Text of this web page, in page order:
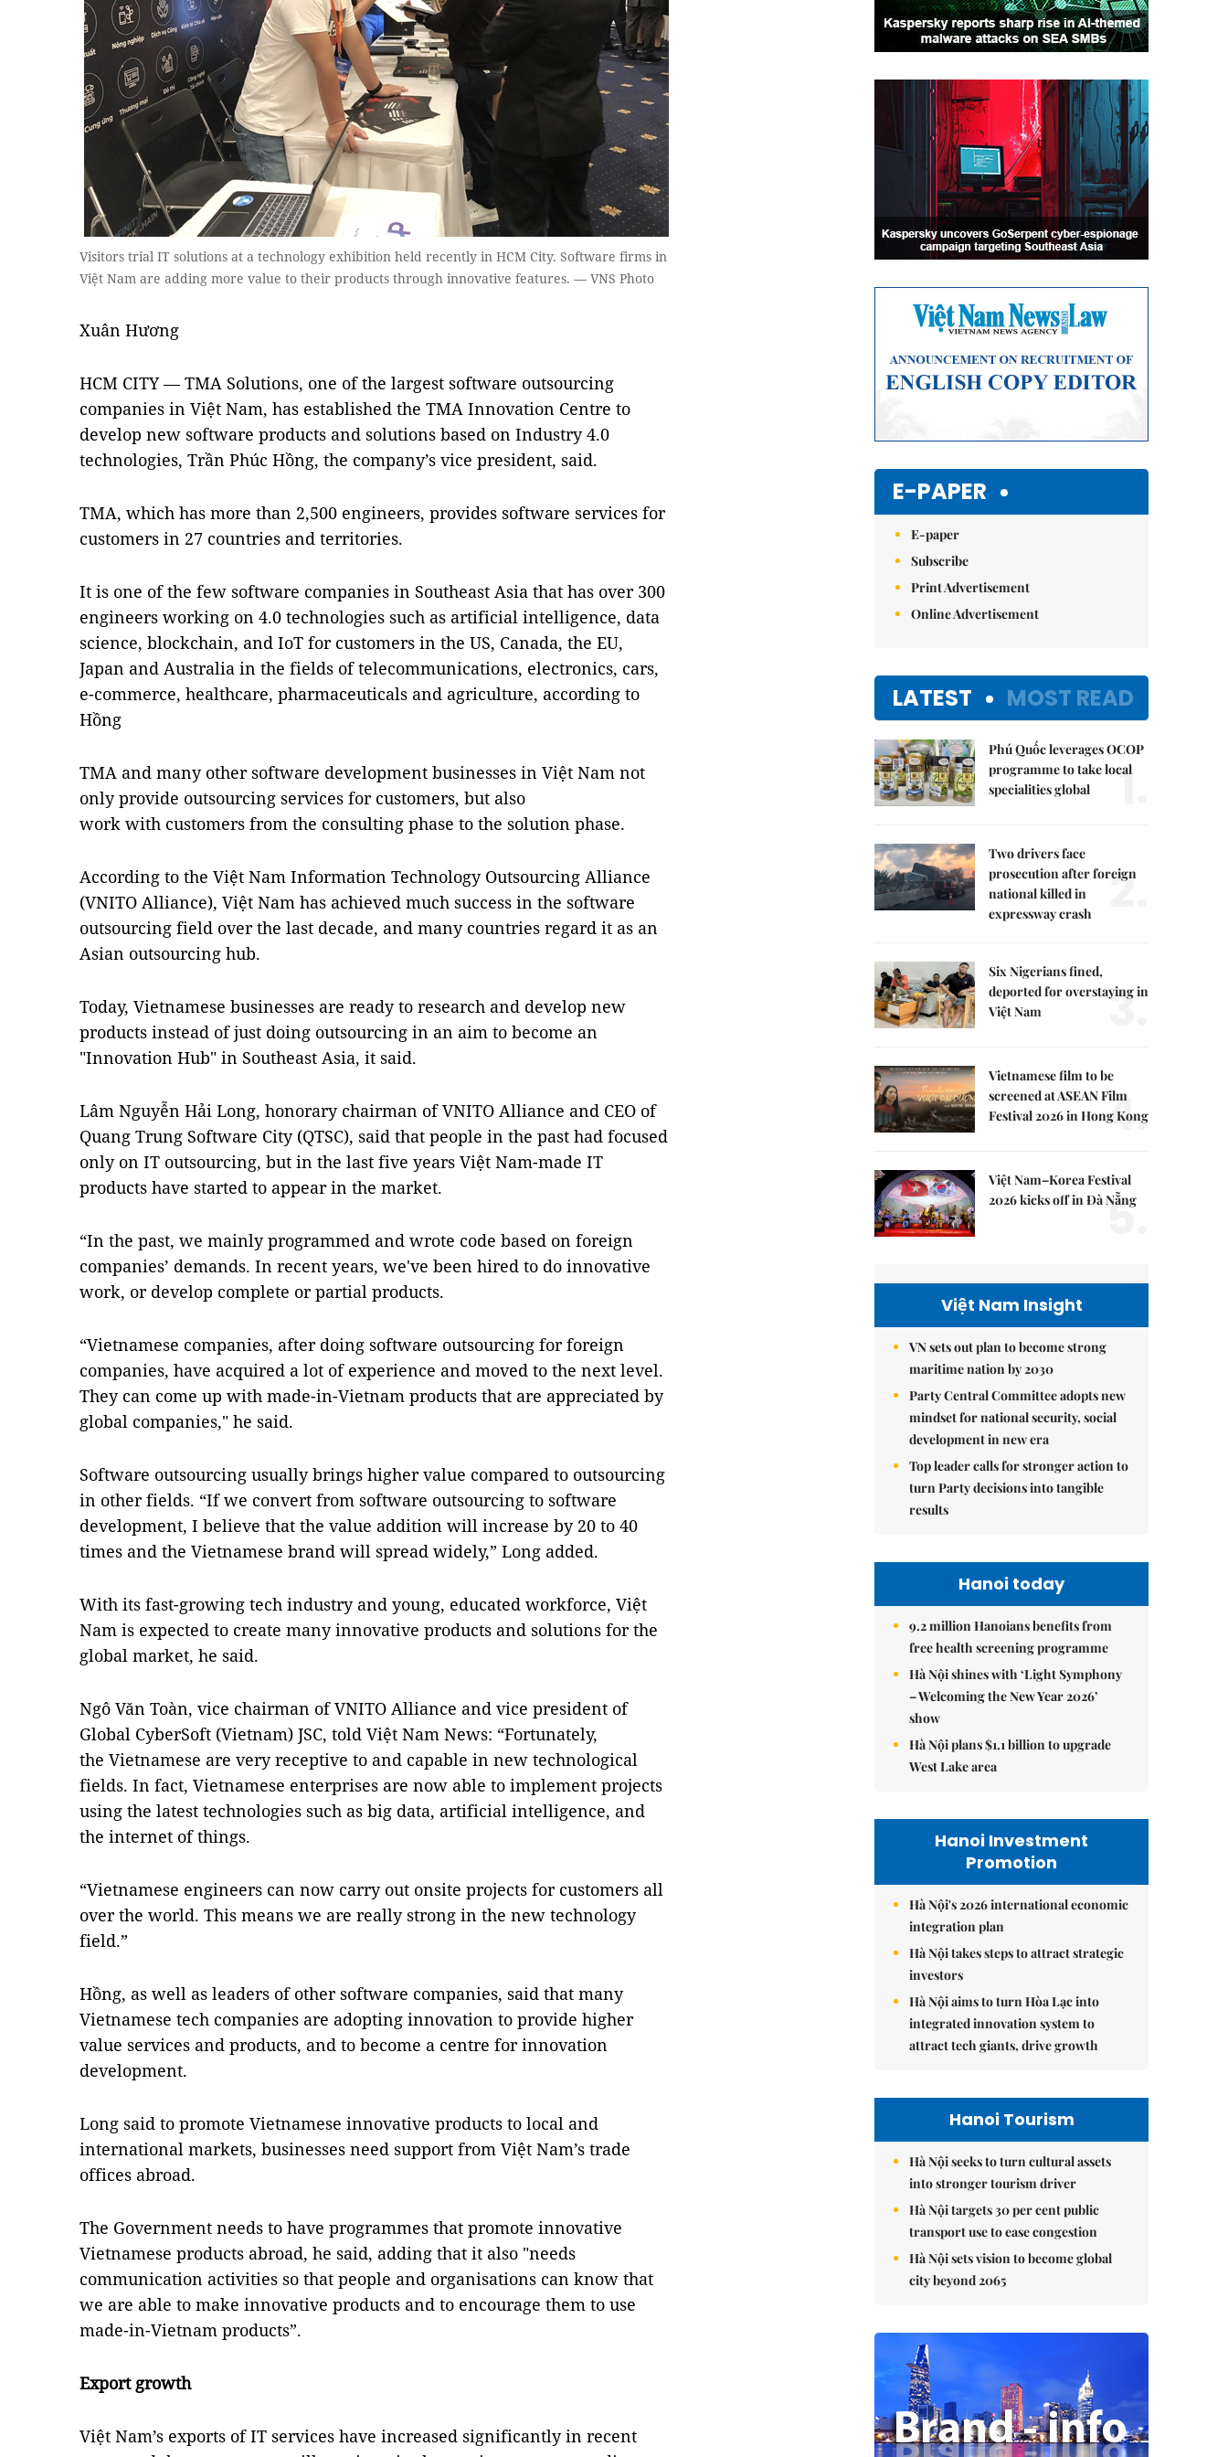
Visitors trial IT solutions at a technology exhibition held recently in HCM City. Software firms in
Việt Nam are adding more value to their products through innovative features. — VNS Photo
Xuân Hương
HCM CITY — TMA Solutions, one of the largest software outsourcing
companies in Việt Nam, has established the TMA Innovation Centre to
develop new software products and solutions based on Industry 4.0
technologies, Trần Phúc Hồng, the company’s vice president, said.
TMA, which has more than 2,500 engineers, provides software services for
customers in 27 countries and territories.
It is one of the few software companies in Southeast Asia that has over 300
engineers working on 4.0 technologies such as artificial intelligence, data
science, blockchain, and IoT for customers in the US, Canada, the EU,
Japan and Australia in the fields of telecommunications, electronics, cars,
e-commerce, healthcare, pharmaceuticals and agriculture, according to
Hồng
TMA and many other software development businesses in Việt Nam not
only provide outsourcing services for customers, but also
work with customers from the consulting phase to the solution phase.
According to the Việt Nam Information Technology Outsourcing Alliance
(VNITO Alliance), Việt Nam has achieved much success in the software
outsourcing field over the last decade, and many countries regard it as an
Asian outsourcing hub.
Today, Vietnamese businesses are ready to research and develop new
products instead of just doing outsourcing in an aim to become an
"Innovation Hub" in Southeast Asia, it said.
Lâm Nguyễn Hải Long, honorary chairman of VNITO Alliance and CEO of
Quang Trung Software City (QTSC), said that people in the past had focused
only on IT outsourcing, but in the last five years Việt Nam-made IT
products have started to appear in the market.
“In the past, we mainly programmed and wrote code based on foreign
companies’ demands. In recent years, we've been hired to do innovative
work, or develop complete or partial products.
“Vietnamese companies, after doing software outsourcing for foreign
companies, have acquired a lot of experience and moved to the next level.
They can come up with made-in-Vietnam products that are appreciated by
global companies," he said.
Software outsourcing usually brings higher value compared to outsourcing
in other fields. “If we convert from software outsourcing to software
development, I believe that the value addition will increase by 20 to 40
times and the Vietnamese brand will spread widely,” Long added.
With its fast-growing tech industry and young, educated workforce, Việt
Nam is expected to create many innovative products and solutions for the
global market, he said.
Ngô Văn Toàn, vice chairman of VNITO Alliance and vice president of
Global CyberSoft (Vietnam) JSC, told Việt Nam News: “Fortunately,
the Vietnamese are very receptive to and capable in new technological
fields. In fact, Vietnamese enterprises are now able to implement projects
using the latest technologies such as big data, artificial intelligence, and
the internet of things.
“Vietnamese engineers can now carry out onsite projects for customers all
over the world. This means we are really strong in the new technology
field.”
Hồng, as well as leaders of other software companies, said that many
Vietnamese tech companies are adopting innovation to provide higher
value services and products, and to become a centre for innovation
development.
Long said to promote Vietnamese innovative products to local and
international markets, businesses need support from Việt Nam’s trade
offices abroad.
The Government needs to have programmes that promote innovative
Vietnamese products abroad, he said, adding that it also "needs
communication activities so that people and organisations can know that
we are able to make innovative products and to encourage them to use
made-in-Vietnam products”.
Export growth
Việt Nam’s exports of IT services have increased significantly in recent
E-PAPER
E-paper
Subscribe
Print Advertisement
Online Advertisement
LATEST MOST READ
Phú Quốc leverages OCOP
programme to take local
specialities global
1.
Two drivers face
prosecution after foreign
national killed in
expressway crash
2.
Six Nigerians fined,
deported for overstaying in
Việt Nam
3.
Vietnamese film to be
screened at ASEAN Film
Festival 2026 in Hong Kong
4.
Việt Nam–Korea Festival
2026 kicks off in Đà Nẵng
5.
Việt Nam Insight
VN sets out plan to become strong
maritime nation by 2030
Party Central Committee adopts new
mindset for national security, social
development in new era
Top leader calls for stronger action to
turn Party decisions into tangible
results
Hanoi today
9.2 million Hanoians benefits from
free health screening programme
Hà Nội shines with ‘Light Symphony
– Welcoming the New Year 2026’
show
Hà Nội plans $1.1 billion to upgrade
West Lake area
Hanoi Investment
Promotion
Hà Nội's 2026 international economic
integration plan
Hà Nội takes steps to attract strategic
investors
Hà Nội aims to turn Hòa Lạc into
integrated innovation system to
attract tech giants, drive growth
Hanoi Tourism
Hà Nội seeks to turn cultural assets
into stronger tourism driver
Hà Nội targets 30 per cent public
transport use to ease congestion
Hà Nội sets vision to become global
city beyond 2065